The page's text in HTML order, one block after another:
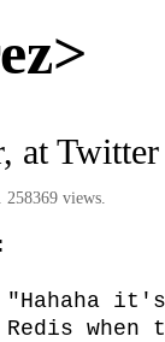
at Twitter
258369 views.
"Hahaha
when